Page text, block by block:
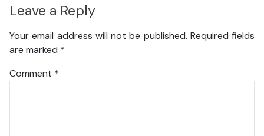
Leave a Reply
Your email address will not be published. Required fields
are marked *
Comment *